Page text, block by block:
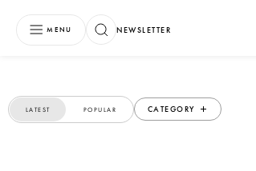
MENU NEWSLETTER
LATEST POPULAR CATEGORY